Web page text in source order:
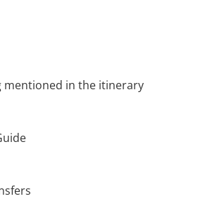
mentioned in the itinerary